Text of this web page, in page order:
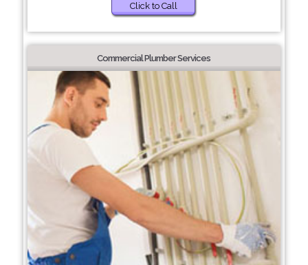
Click to Call
Commercial Plumber Services